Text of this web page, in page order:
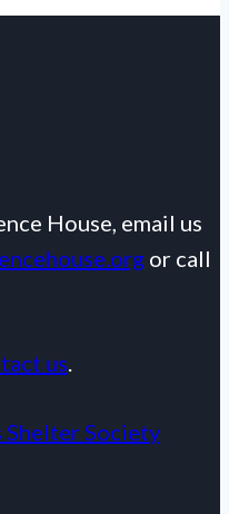
House, email us
or call
us.
Society